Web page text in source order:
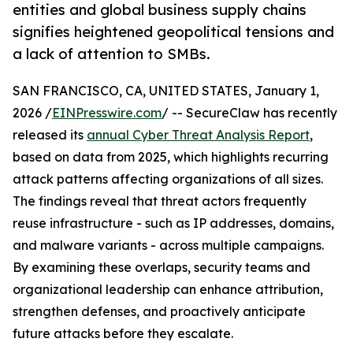
entities and global business supply chains
signifies heightened geopolitical tensions and
a lack of attention to SMBs.
SAN FRANCISCO, CA, UNITED STATES, January 1,
2026 /EINPresswire.com/ -- SecureClaw has recently
released its annual Cyber Threat Analysis Report,
based on data from 2025, which highlights recurring
attack patterns affecting organizations of all sizes.
The findings reveal that threat actors frequently
reuse infrastructure - such as IP addresses, domains,
and malware variants - across multiple campaigns.
By examining these overlaps, security teams and
organizational leadership can enhance attribution,
strengthen defenses, and proactively anticipate
future attacks before they escalate.